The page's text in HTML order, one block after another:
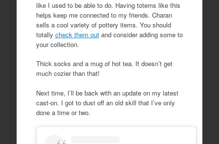
like I used to be able to do. Having totems like this
helps keep me connected to my friends. Charan
sells a cool variety of pottery items. You should
totally check them outand consider adding some to
your collection.
Thick socks and a mug of hot tea. It doesn’t get
much cozier than that!
Next time, I’ll be back with an update on my latest
cast-on. I got to dust off an old skill that I’ve only
done a time or two.